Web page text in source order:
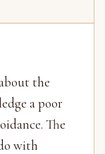
the
a poor
The
with